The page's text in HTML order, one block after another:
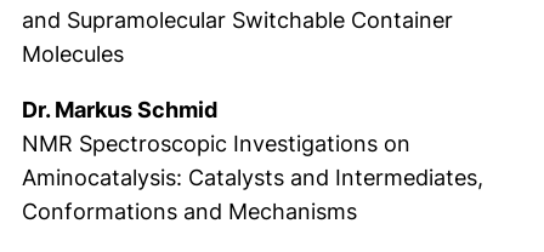
and Supramolecular Switchable Container
Molecules
Dr. Markus Schmid
NMR Spectroscopic Investigations on
Aminocatalysis: Catalysts and Intermediates,
Conformations and Mechanisms